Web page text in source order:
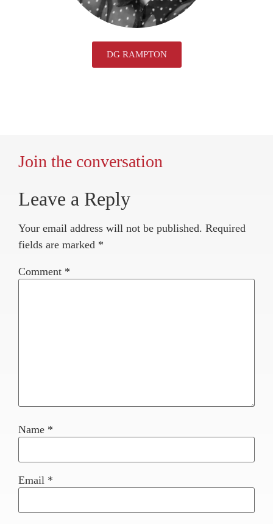
DG RAMPTON
Join the conversation
Leave a Reply
Your email address will not be published. Required
fields are marked *
Comment *
Name *
Email *